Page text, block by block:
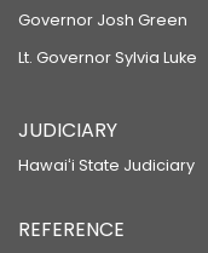
Governor Josh Green
Lt. Governor Sylvia Luke
JUDICIARY
Hawaiʻi State Judiciary
REFERENCE